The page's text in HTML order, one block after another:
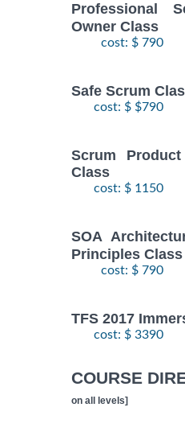
Professional
Owner Class
cost: $ 790
Safe Scrum
cost: $ $790
Scrum
Class
cost: $ 1150
SOA
Principles Class
cost: $ 790
TFS 2017
cost: $ 3390
COURSE
on all levels]